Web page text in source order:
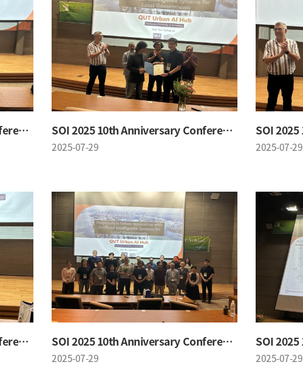
SOI 2025 10th Anniversary Conference SOI 2025 10th Anniversary Conference
2025-07-29 2025-07-29
SOI 2025 10th Anniversary Conference SOI 2025 10th Anniversary Conference
2025-07-29 2025-07-29